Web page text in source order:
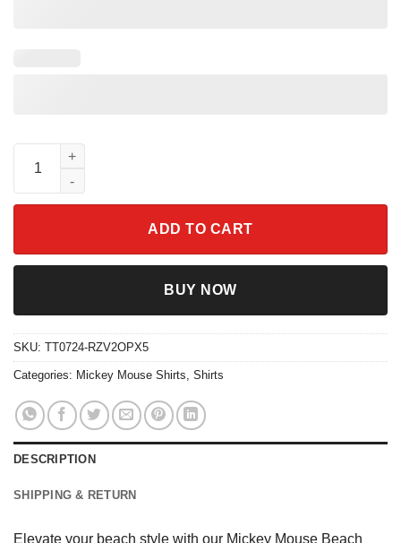
Mickey Mouse Beach Vacation Shirt quantity
ADD TO CART
BUY NOW
SKU: TT0724-RZV2OPX5
Categories: Mickey Mouse Shirts, Shirts
DESCRIPTION
SHIPPING & RETURN
Elevate your beach style with our Mickey Mouse Beach